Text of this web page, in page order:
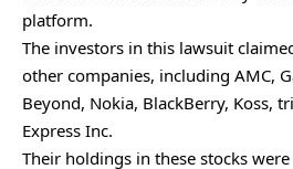
platform.
The investors in this lawsuit
other companies, including AMC,
Beyond, Nokia, BlackBerry, Koss,
Express Inc.
Their holdings in these stocks